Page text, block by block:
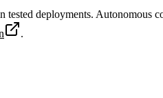
deployments. Autonomous
.